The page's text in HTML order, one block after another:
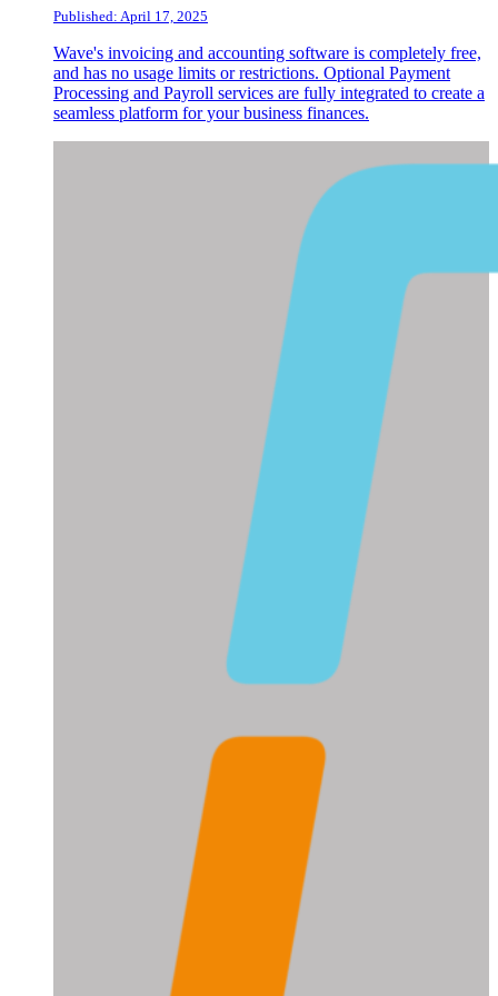
Published: April 17, 2025
Wave's invoicing and accounting software is completely free,
and has no usage limits or restrictions. Optional Payment
Processing and Payroll services are fully integrated to create a
seamless platform for your business finances.